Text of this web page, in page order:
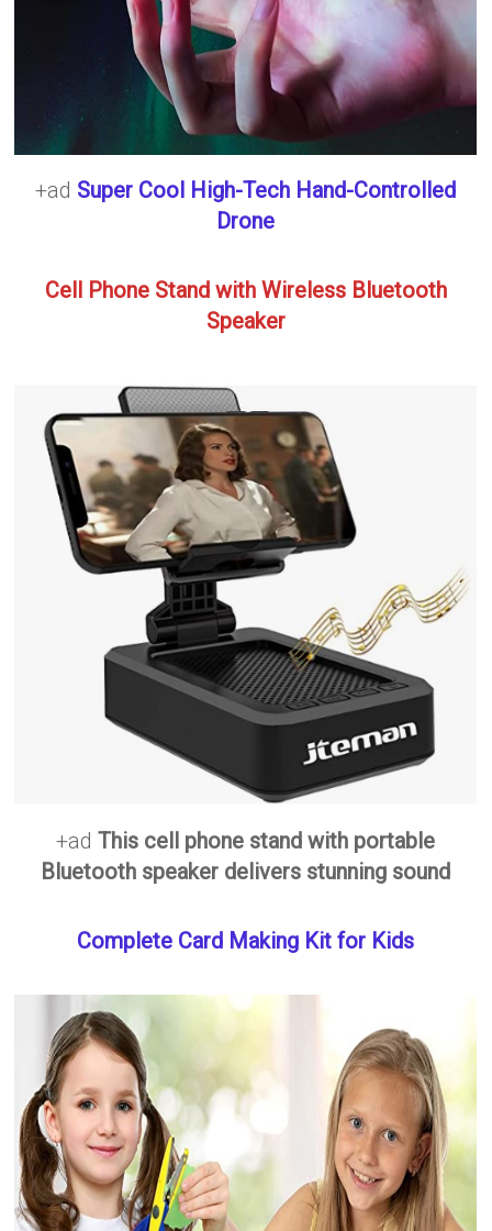
+ad Super Cool High-Tech Hand-Controlled
Drone
Cell Phone Stand with Wireless Bluetooth
Speaker
+adThis cell phone stand with portable
Bluetooth speaker delivers stunning sound
Complete Card Making Kit for Kids